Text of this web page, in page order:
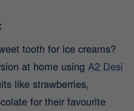
tooth for ice creams?
at home using A2 Desi
like strawberries,
for their favourite